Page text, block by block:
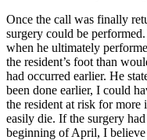
Once the call was finally
surgery could be
when he ultimately
the resident’s foot than
had occurred earlier. He
been done earlier, I could
the resident at risk for more
easily die. If the surgery
beginning of April, I believe